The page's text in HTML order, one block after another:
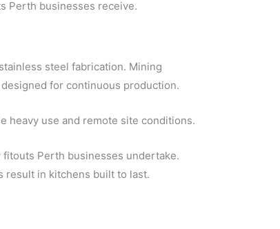
Perth businesses receive.
steel fabrication. Mining
for continuous production.
heavy use and remote site conditions.
Perth businesses undertake.
result in kitchens built to last.